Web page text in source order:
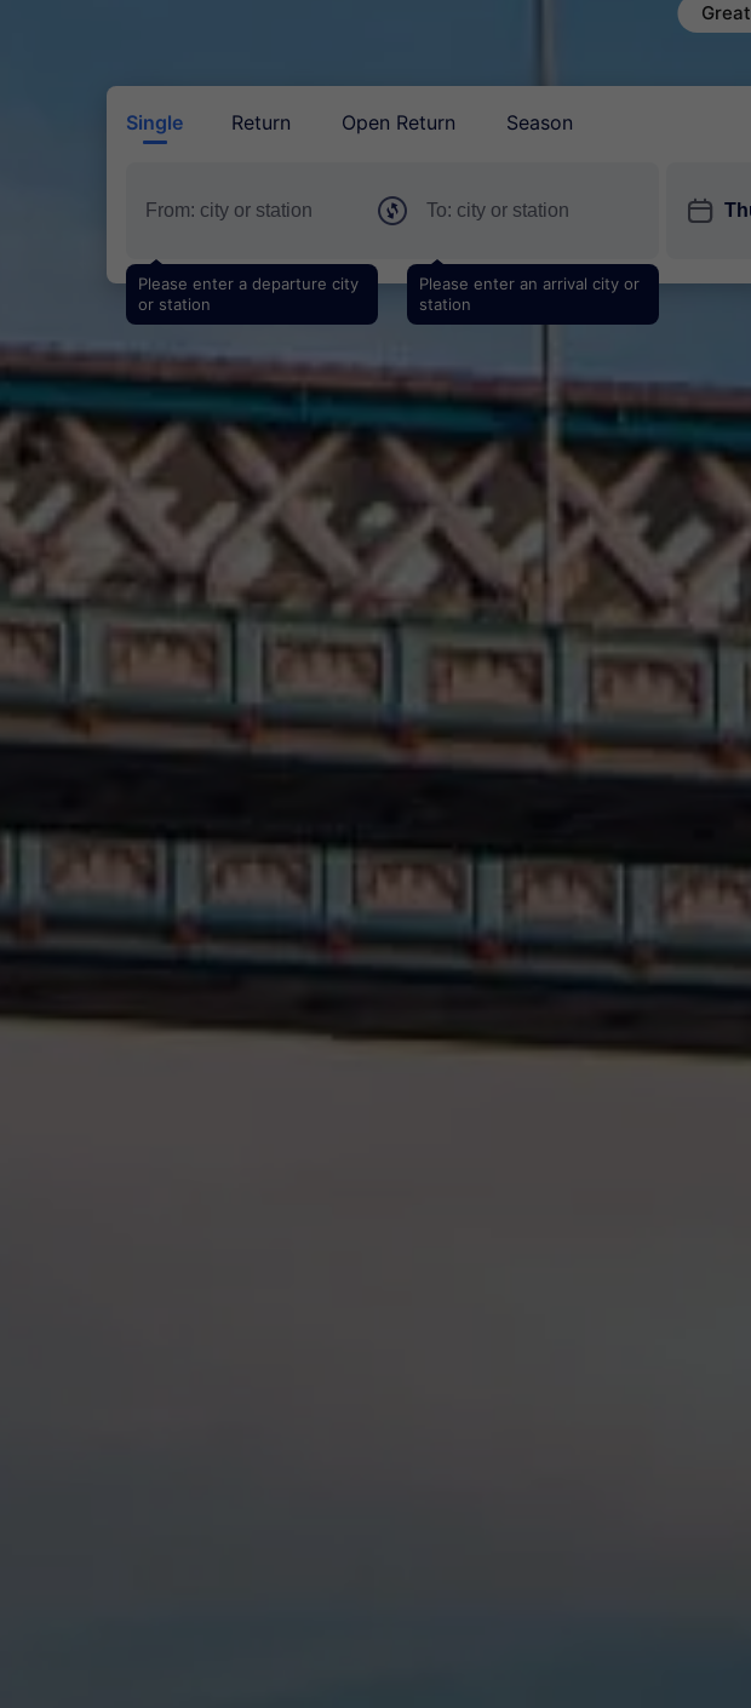
Great
Single Return Open Return Season
Please enter a departure city
or station
Please enter an arrival city or
station
󱎗